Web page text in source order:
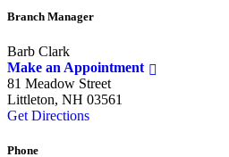
Branch Manager
Barb Clark
Make an Appointment
81 Meadow Street
Littleton, NH 03561
Get Directions
Phone